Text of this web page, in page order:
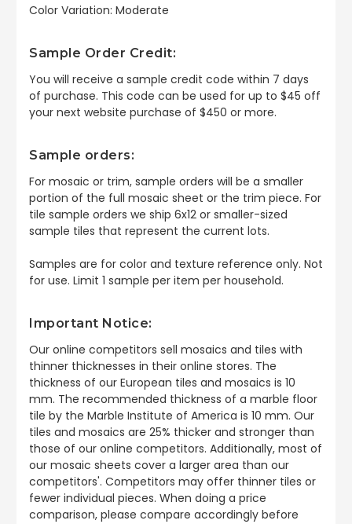
Color Variation: Moderate
Sample Order Credit:
You will receive a sample credit code within 7 days
of purchase. This code can be used for up to $45 off
your next website purchase of $450 or more.
Sample orders:
For mosaic or trim, sample orders will be a smaller
portion of the full mosaic sheet or the trim piece. For
tile sample orders we ship 6x12 or smaller-sized
sample tiles that represent the current lots.
Samples are for color and texture reference only. Not
for use. Limit 1 sample per item per household.
Important Notice:
Our online competitors sell mosaics and tiles with
thinner thicknesses in their online stores. The
thickness of our European tiles and mosaics is 10
mm. The recommended thickness of a marble floor
tile by the Marble Institute of America is 10 mm. Our
tiles and mosaics are 25% thicker and stronger than
those of our online competitors. Additionally, most of
our mosaic sheets cover a larger area than our
competitors'. Competitors may offer thinner tiles or
fewer individual pieces. When doing a price
comparison, please compare accordingly before